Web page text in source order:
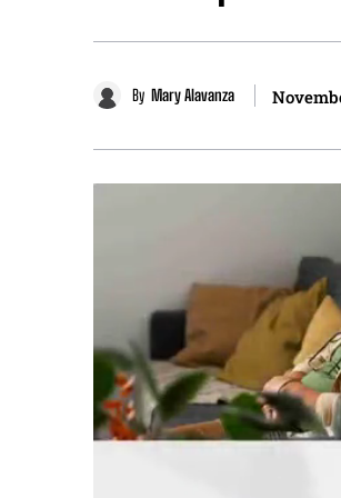
By Mary Alavanza